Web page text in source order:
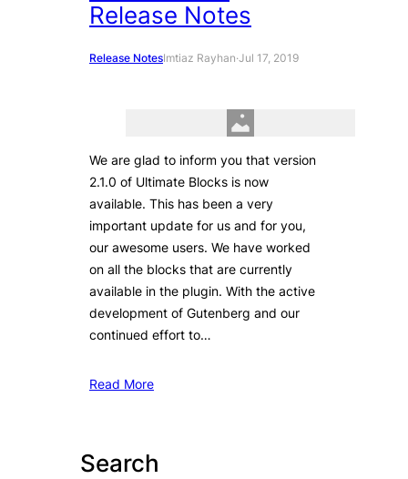
Release Notes
Release NotesImtiaz Rayhan·Jul 17, 2019
We are glad to inform you that version
2.1.0 of Ultimate Blocks is now
available. This has been a very
important update for us and for you,
our awesome users. We have worked
on all the blocks that are currently
available in the plugin. With the active
development of Gutenberg and our
continued effort to…
Read More
Search